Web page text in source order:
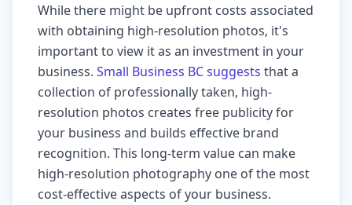
While there might be upfront costs associated
with obtaining high-resolution photos, it's
important to view it as an investment in your
business. Small Business BC suggests that a
collection of professionally taken, high-
resolution photos creates free publicity for
your business and builds effective brand
recognition. This long-term value can make
high-resolution photography one of the most
cost-effective aspects of your business.